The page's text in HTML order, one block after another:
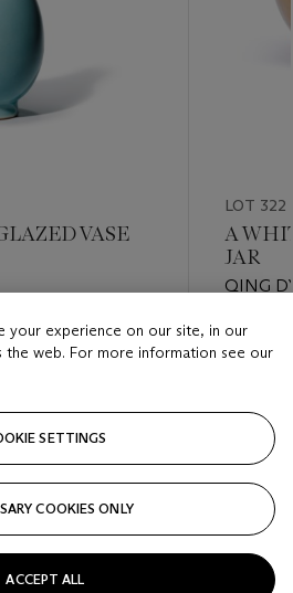
VASE
LOT 322
A
JAR
QING
Estimate
HKD
Closed
your experience on our site, in our
the web. For more information see our
SETTINGS
COOKIES ONLY
ACCEPT ALL